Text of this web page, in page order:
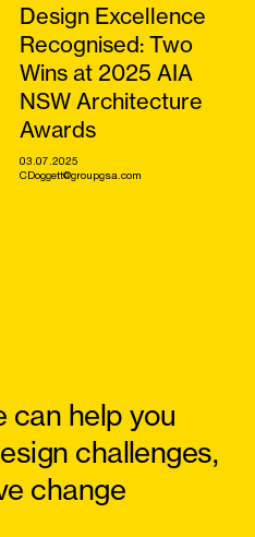
Design Excellence
Recognised: Two
Wins at 2025 AIA
NSW Architecture
Awards
03.07.2025
CDoggett@groupgsa.com
can help you
challenges,
change